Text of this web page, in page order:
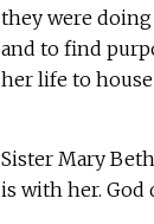
they were
and to find
her life to
Sister Mary
is with her. God